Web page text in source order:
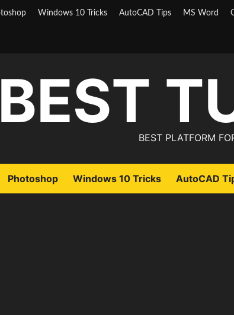
Windows 10 Tricks AutoCAD Tips MS Word
BEST
BEST PLATFORM
Photoshop Windows 10 Tricks AutoCAD